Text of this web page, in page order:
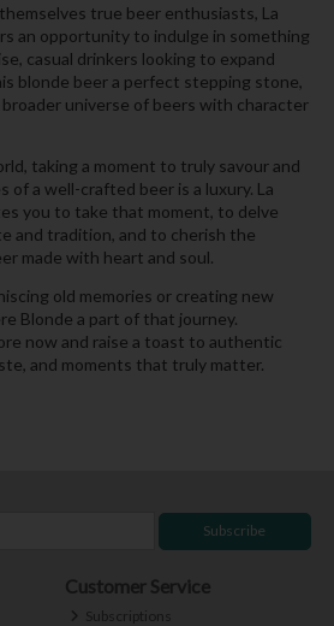
true beer enthusiasts, La
an opportunity to indulge in something
casual drinkers looking to expand
blonde beer a perfect stepping stone,
universe of beers with character
taking a moment to truly savour and
of a well-crafted beer is a luxury. La
you to take that moment, to delve
and tradition, and to cherish the
made with heart and soul.
old memories or creating new
Blonde a part of that journey.
now and raise a toast to authentic
and moments that truly matter.
Subscribe
Customer Service
Subscriptions